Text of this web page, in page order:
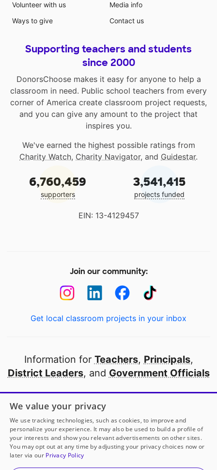
Volunteer with us
Ways to give
Media info
Contact us
Supporting teachers and students
since 2000
DonorsChoose makes it easy for anyone to help a
classroom in need. Public school teachers from every
corner of America create classroom project requests,
and you can give any amount to the project that
inspires you.
We've earned the highest possible ratings from
Charity Watch, Charity Navigator, and Guidestar.
6,760,459
supporters
3,541,415
projects funded
EIN: 13-4129457
Join our community:
Get local classroom projects in your inbox
Information for Teachers, Principals,
District Leaders, and Government Officials
Open to every public school in America
thanks to
our partners
Partner with DonorsChoose
© 2000-2026 DonorsChoose, a 501(c)(3) not-for-profit
We value your privacy
We use tracking technologies, such as cookies, to improve and
personalize your experience. It may also be used to build a profile of
your interests and show you relevant advertisements on other sites.
You may opt out at any time by adjusting your privacy choices now or
later via our Privacy Policy